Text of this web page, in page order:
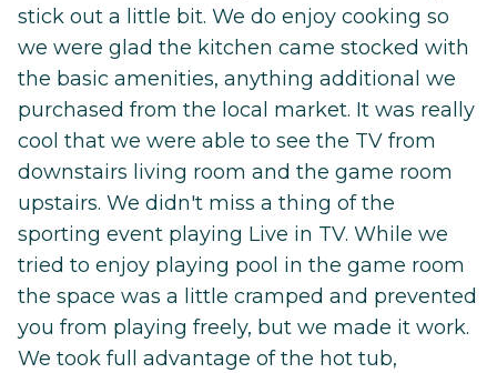
stick out a little bit. We do enjoy cooking so
we were glad the kitchen came stocked with
the basic amenities, anything additional we
purchased from the local market. It was really
cool that we were able to see the TV from
downstairs living room and the game room
upstairs. We didn't miss a thing of the
sporting event playing Live in TV. While we
tried to enjoy playing pool in the game room
the space was a little cramped and prevented
you from playing freely, but we made it work.
We took full advantage of the hot tub,